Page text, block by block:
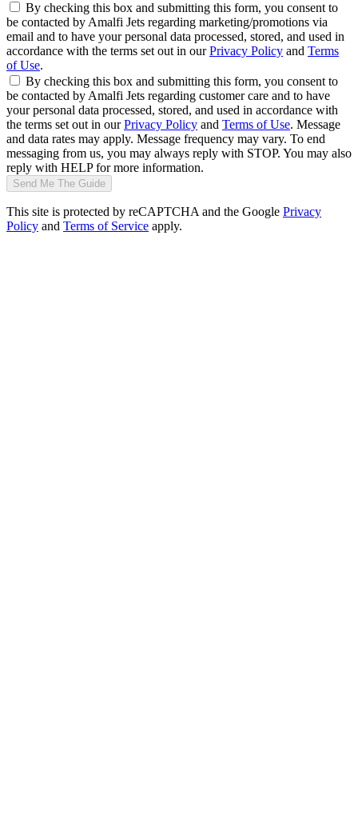
By checking this box and submitting this form, you consent to
be contacted by Amalfi Jets regarding marketing/promotions via
email and to have your personal data processed, stored, and used in
accordance with the terms set out in ourPrivacy Policy and Terms
of Use.
By checking this box and submitting this form, you consent to
be contacted by Amalfi Jets regarding customer care and to have
your personal data processed, stored, and used in accordance with
the terms set out in ourPrivacy Policy and Terms of Use. Message
and data rates may apply. Message frequency may vary. To end
messaging from us, you may always reply with STOP. You may also
reply with HELP for more information.
Send Me The Guide
This site is protected by reCAPTCHA and the Google Privacy
Policy and Terms of Service apply.